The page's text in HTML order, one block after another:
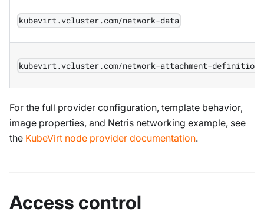
kubevirt.vcluster.com/network-data
kubevirt.vcluster.com/network-attachment-definition
For the full provider configuration, template behavior,
image properties, and Netris networking example, see
the KubeVirt node provider documentation.
Access control